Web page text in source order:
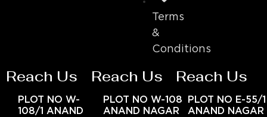
Terms
&
Conditions
Reach Us
PLOT NO W-
108/1 ANAND
Reach Us
PLOT NO W-108
ANAND NAGAR
Reach Us
PLOT NO E-55/1
ANAND NAGAR